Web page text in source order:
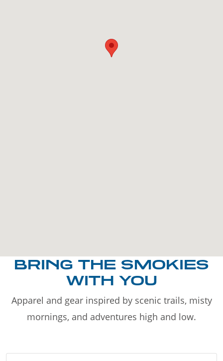
BRING THE SMOKIES
WITH YOU
Apparel and gear inspired by scenic trails, misty
mornings, and adventures high and low.